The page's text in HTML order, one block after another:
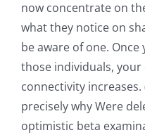
now concentrate on
what they notice on
be aware of one.
those individuals,
connectivity increases.
precisely why Were
optimistic beta